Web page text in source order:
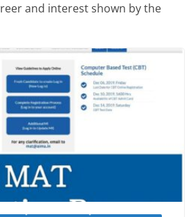
and interest shown by the